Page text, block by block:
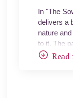
In "The
delivers a
nature
to it. The
sower,Read